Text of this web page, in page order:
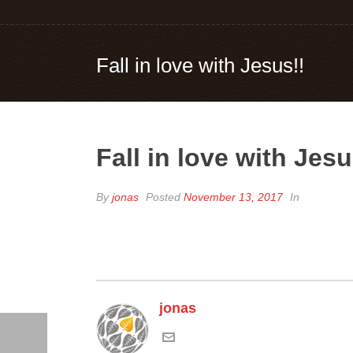
Fall in love with Jesus!!
Fall in love with
Byjonas Posted November 13, 2017 In
jonas